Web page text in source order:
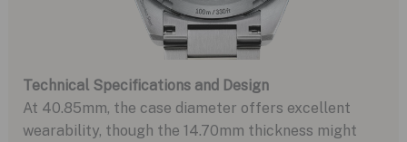
Technical Specifications and Design
At 40.85mm, the case diameter offers excellent
wearability, though the 14.70mm thickness might